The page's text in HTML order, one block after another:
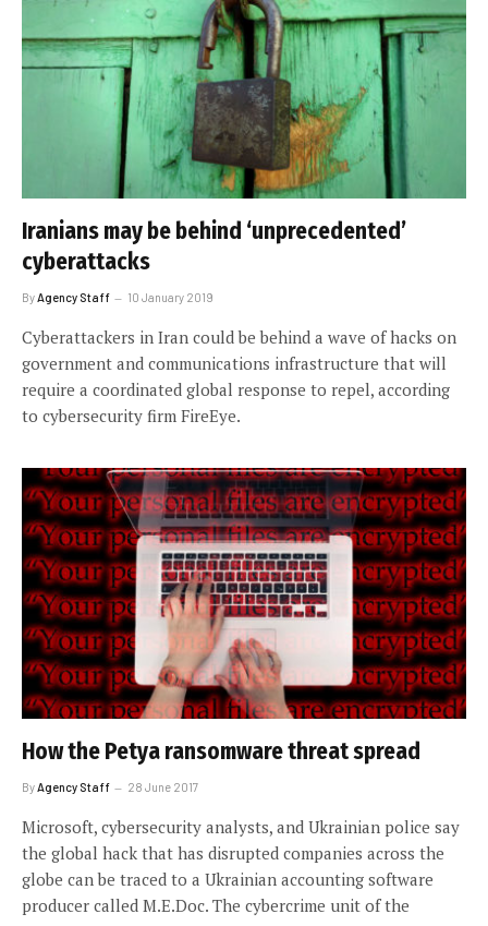
Iranians may be behind ‘unprecedented’
cyberattacks
ByAgency Staff 10 January 2019
Cyberattackers in Iran could be behind a wave of hacks on
government and communications infrastructure that will
require a coordinated global response to repel, according
to cybersecurity firm FireEye.
How the Petya ransomware threat spread
By Agency Staff 28 June 2017
Microsoft, cybersecurity analysts, and Ukrainian police say
the global hack that has disrupted companies across the
globe can be traced to a Ukrainian accounting software
producer called M.E.Doc. The cybercrime unit of the